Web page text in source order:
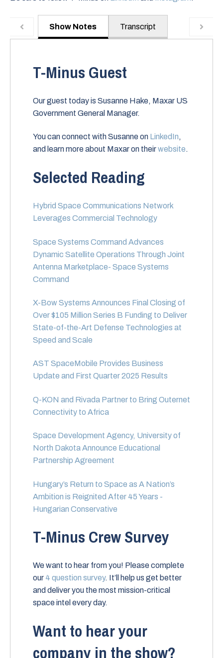
Show Notes Transcript
T-Minus Guest
Our guest today is Susanne Hake, Maxar US
Government General Manager.
You can connect with Susanne on LinkedIn,
and learn more about Maxar on theirwebsite.
Selected Reading
Hybrid Space Communications Network
Leverages Commercial Technology
Space Systems Command Advances
Dynamic Satellite Operations Through Joint
Antenna Marketplace- Space Systems
Command
X-Bow Systems Announces Final Closing of
Over $105 Million Series B Funding to Deliver
State-of-the-Art Defense Technologies at
Speed and Scale
AST SpaceMobile Provides Business
Update and First Quarter 2025 Results
Q-KON and Rivada Partner to Bring Outernet
Connectivity to Africa
Space Development Agency, University of
North Dakota Announce Educational
Partnership Agreement
Hungary’s Return to Space as A Nation’s
Ambition is Reignited After 45 Years -
Hungarian Conservative
T-Minus Crew Survey
We want to hear from you! Please complete
our 4 question survey. It’ll help us get better
and deliver you the most mission-critical
space intel every day.
Want to hear your
company in the show?